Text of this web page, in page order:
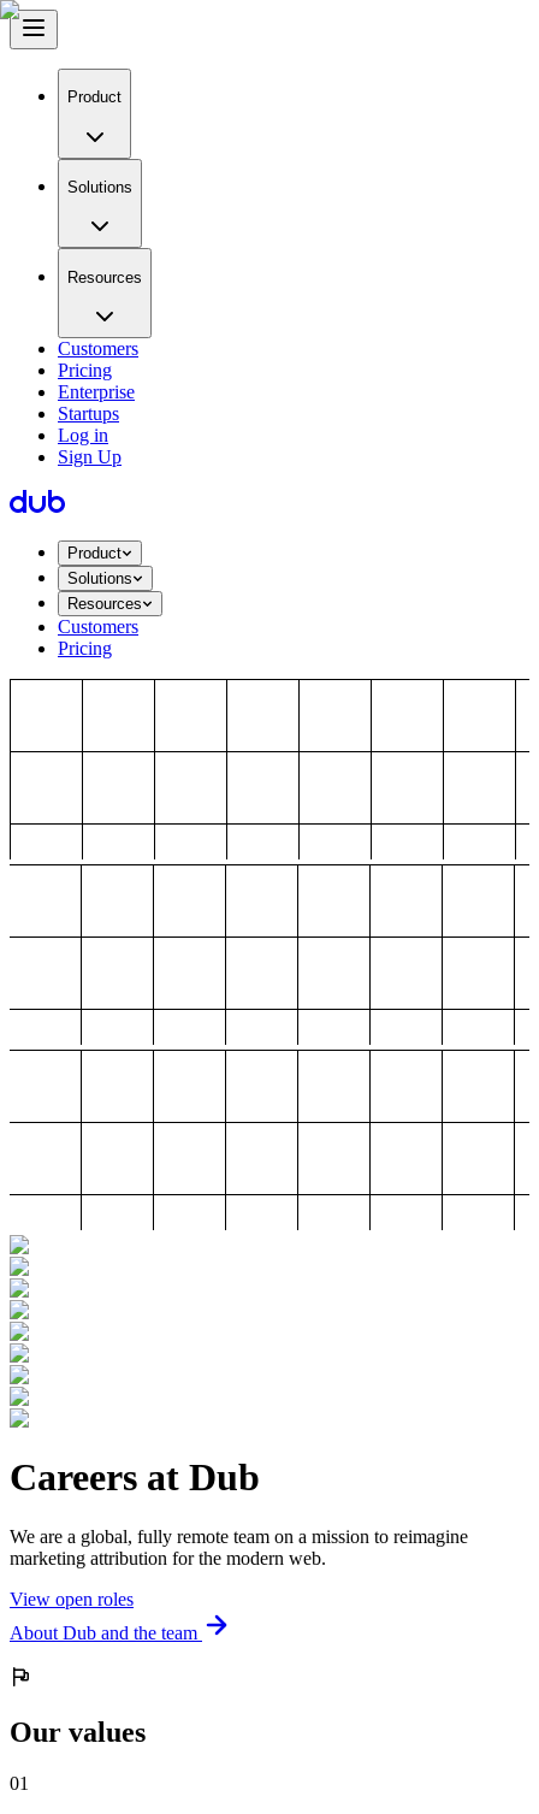
Product
Solutions
Resources
Customers
Pricing
Enterprise
Startups
Log in
Sign Up
Product
Solutions
Resources
Customers
Pricing
Careers at Dub
We are a global, fully remote team on a mission to reimagine
marketing attribution for the modern web.
View open roles
About Dub and the team
Our values
01